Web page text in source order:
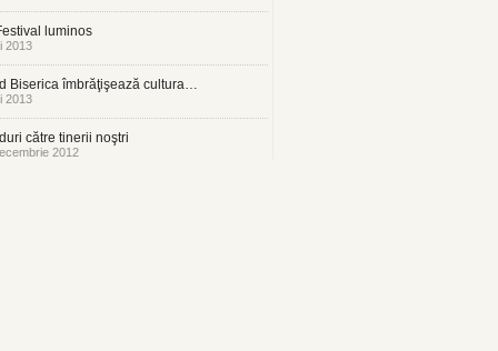
luminos
2013
Biserica îmbrăţişează cultura…
2013
către tinerii noştri
2012